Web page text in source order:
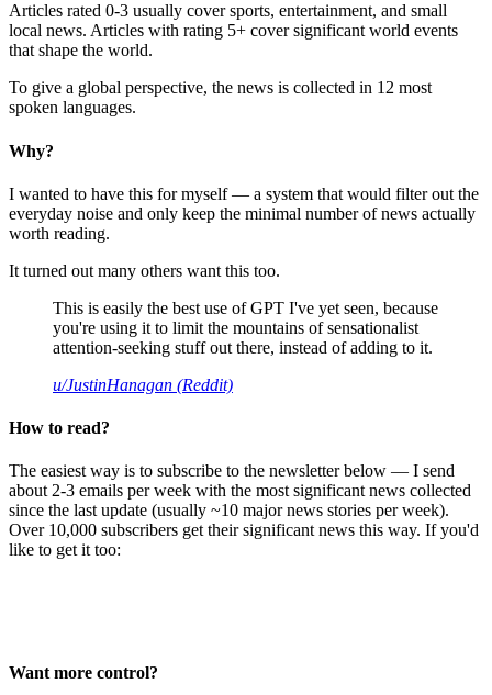
Articles rated 0-3 usually cover sports, entertainment, and small
local news. Articles with rating 5+ cover significant world events
that shape the world.
To give a global perspective, the news is collected in 12 most
spoken languages.
Why?
I wanted to have this for myself — a system that would filter out the
everyday noise and only keep the minimal number of news actually
worth reading.
It turned out many others want this too.
This is easily the best use of GPT I've yet seen, because
you're using it to limit the mountains of sensationalist
attention-seeking stuff out there, instead of adding to it.
u/JustinHanagan (Reddit)
How to read?
The easiest way is to subscribe to the newsletter below — I send
about 2-3 emails per week with the most significant news collected
since the last update (usually ~10 major news stories per week).
Over 10,000 subscribers get their significant news this way. If you'd
like to get it too:
Want more control?